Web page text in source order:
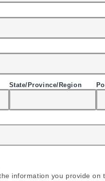
State/Province/Region
information you provide on